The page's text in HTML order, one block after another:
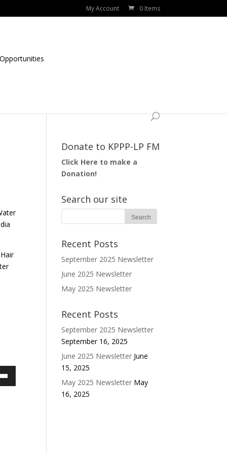
My Account 0 Items
Donate to KPPP-LP FM
Click Here to make a
Donation!
Search our site
Recent Posts
September 2025 Newsletter
June 2025 Newsletter
May 2025 Newsletter
Recent Posts
September 2025 Newsletter
September 16, 2025
June 2025 Newsletter June
15, 2025
May 2025 Newsletter May
16, 2025